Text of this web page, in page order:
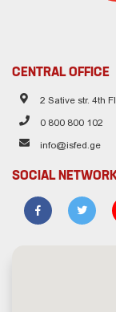
CENTRAL OFFICE
2 Sative str. 4th
0 800 800 102
info@isfed.ge
SOCIAL